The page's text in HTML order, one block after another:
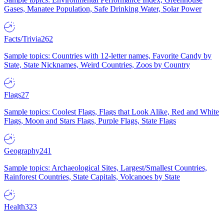
Gases, Manatee Population, Safe Drinking Water, Solar Power
Facts/Trivia262
Sample topics: Countries with 12-letter names, Favorite Candy by
State, State Nicknames, Weird Countries, Zoos by Country
Flags27
Sample topics: Coolest Flags, Flags that Look Alike, Red and White
Flags, Moon and Stars Flags, Purple Flags, State Flags
Geography241
Sample topics: Archaeological Sites, Largest/Smallest Countries,
Rainforest Countries, State Capitals, Volcanoes by State
Health323